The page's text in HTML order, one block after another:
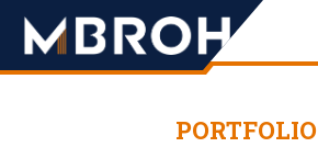
Engineering
PORTFOLIO